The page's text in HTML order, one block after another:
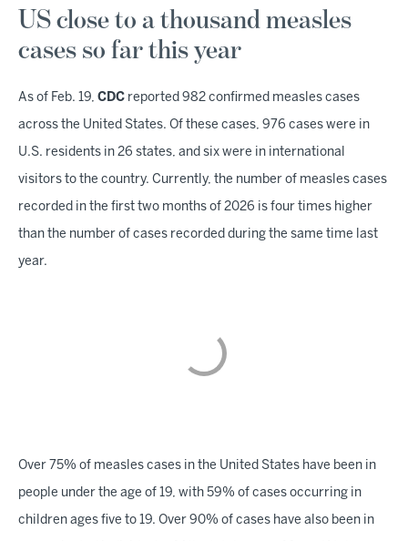
US close to a thousand measles
cases so far this year
As of Feb. 19, CDC reported 982 confirmed measles cases
across the United States. Of these cases, 976 cases were in
U.S. residents in 26 states, and six were in international
visitors to the country. Currently, the number of measles cases
recorded in the first two months of 2026 is four times higher
than the number of cases recorded during the same time last
year.
Over 75% of measles cases in the United States have been in
people under the age of 19, with 59% of cases occurring in
children ages five to 19. Over 90% of cases have also been in